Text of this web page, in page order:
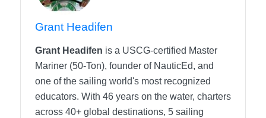
Grant Headifen
Grant Headifen is a USCG-certified Master
Mariner (50-Ton), founder of NauticEd, and
one of the sailing world's most recognized
educators. With 46 years on the water, charters
across 40+ global destinations, 5 sailing